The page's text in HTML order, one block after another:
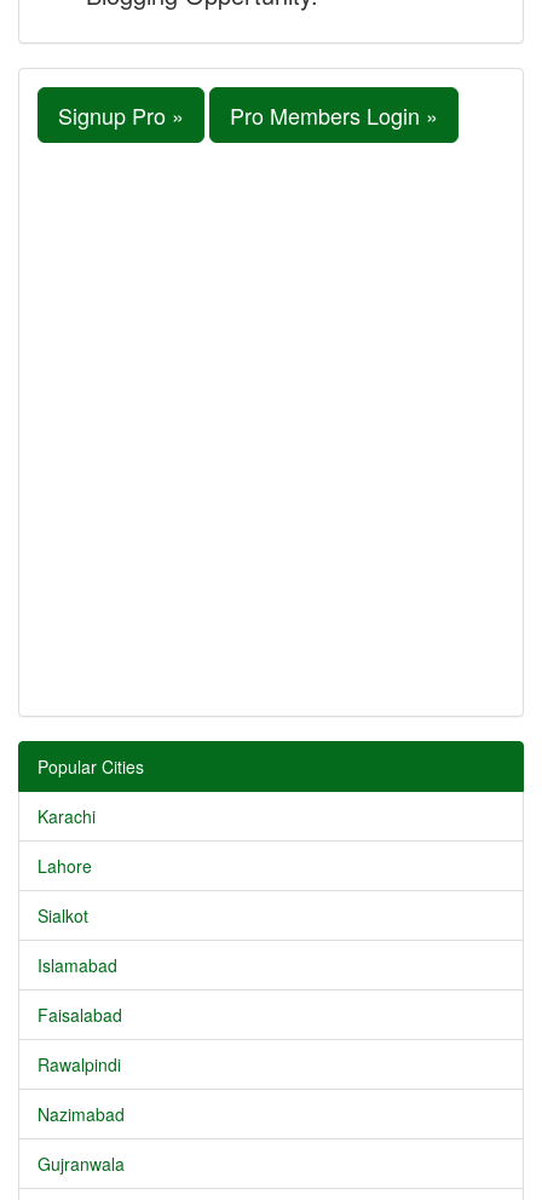
Signup Pro » Pro Members Login »
Popular Cities
Karachi
Lahore
Sialkot
Islamabad
Faisalabad
Rawalpindi
Nazimabad
Gujranwala